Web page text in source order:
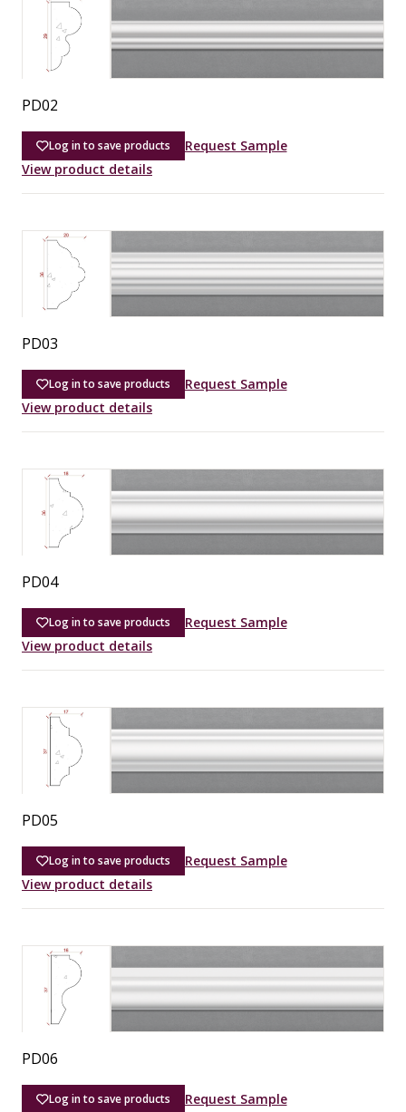
PD02
Log in to save products
Request Sample
View product details
PD03
Log in to save products
Request Sample
View product details
PD04
Log in to save products
Request Sample
View product details
PD05
Log in to save products
Request Sample
View product details
PD06
Log in to save products
Request Sample